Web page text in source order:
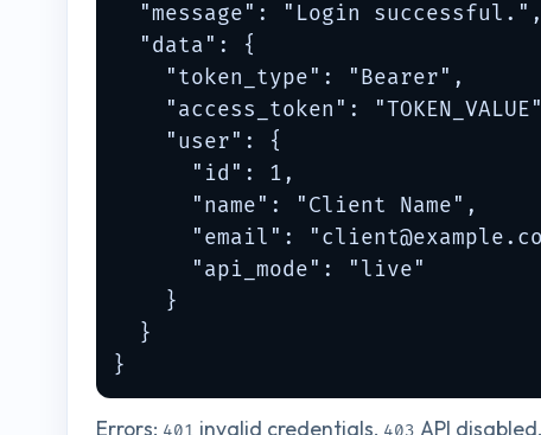
  "message": "Login successful.",
  "data": {
    "token_type": "Bearer",
"access_token":
    "user": {
      "id": 1,
      "name": "Client Name",
      "email": "
      "api_mode": "live"
    }
  }
}
Errors: 401 invalid credentials, 403 API disabled.